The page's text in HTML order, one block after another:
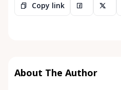
Copy link
About The Author